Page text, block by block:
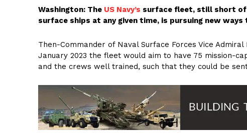
Washington: The US Navy’s surface fleet, still short
surface ships at any given time, is pursuing new
Then-Commander of Naval Surface Forces Vice
January 2023 the fleet would aim to have 75 mission-
and the crews well trained, such that they could be